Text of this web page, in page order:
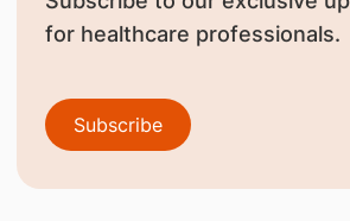
for healthcare professionals.
Subscribe